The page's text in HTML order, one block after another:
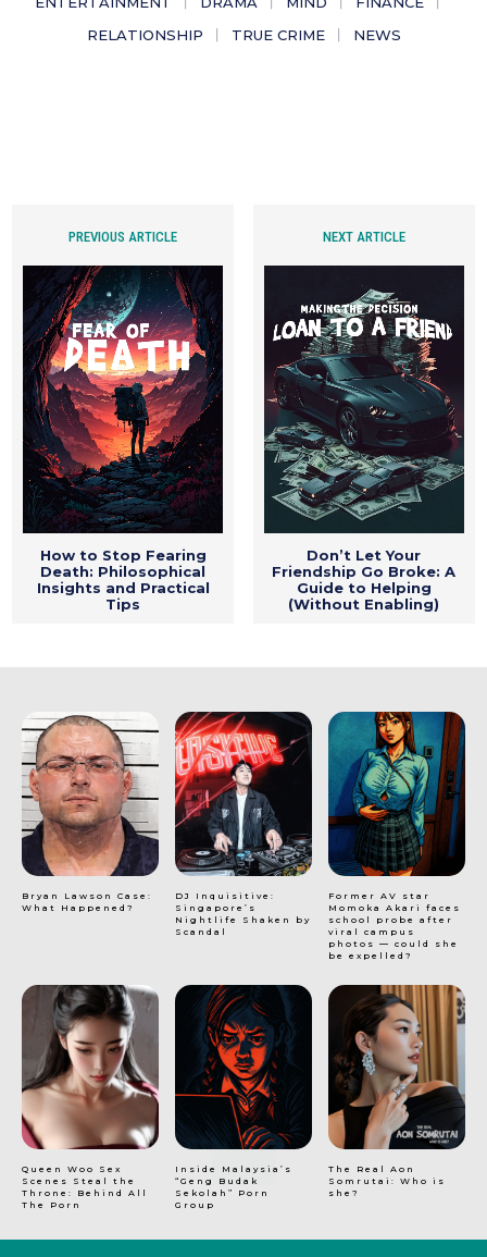
RELATIONSHIP
TRUE CRIME NEWS
PREVIOUS ARTICLE
How to Stop Fearing
Death: Philosophical
Insights and Practical
Tips
NEXT ARTICLE
Don’t Let Your
Friendship Go Broke: A
Guide to Helping
(Without Enabling)
Bryan Lawson Case:
What Happened?
DJ Inquisitive:
Singapore’s
Nightlife Shaken by
Scandal
Former AV star
Momoka Akari faces
school probe after
viral campus
photos — could she
be expelled?
Queen Woo Sex
Scenes Steal the
Throne: Behind All
The Porn
Inside Malaysia’s
“Geng Budak
Sekolah” Porn
Group
The Real Aon
Somrutai: Who is
she?